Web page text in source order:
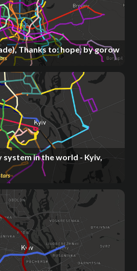
Thanks to: hope. by gorow
in the world - Kyiv,